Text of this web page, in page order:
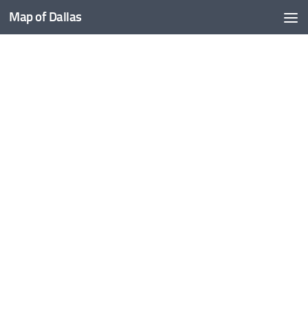
Skip to content
Map of Dallas